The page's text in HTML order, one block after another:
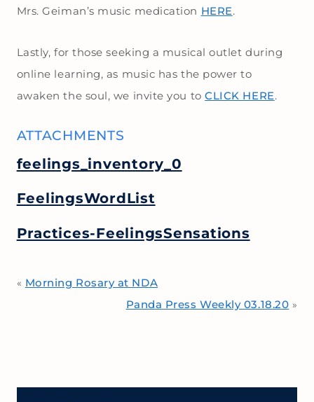
Mrs. Geiman’s music medication HERE.
Lastly, for those seeking a musical outlet during
online learning, as music has the power to
awaken the soul, we invite you toCLICK HERE.
ATTACHMENTS
feelings_inventory_0
FeelingsWordList
Practices-FeelingsSensations
« Morning Rosary at NDA
Panda Press Weekly 03.18.20 »